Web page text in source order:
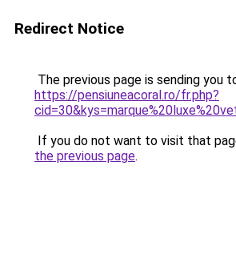
Redirect Notice
The previous page is sending you
https://pensiuneacoral.ro/fr.php?
If you do not want to visit that
the previous page.